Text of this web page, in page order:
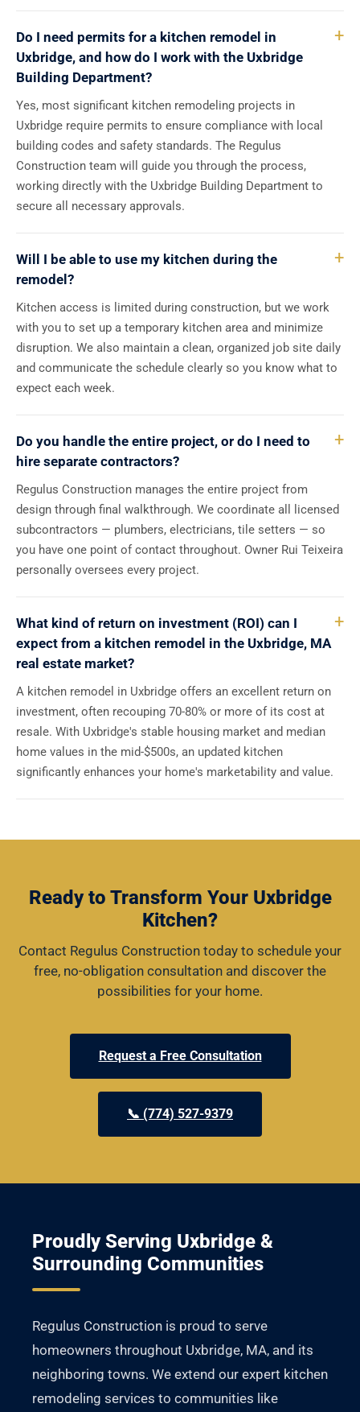
Do I need permits for a kitchen remodel in
Uxbridge, and how do I work with the Uxbridge
Building Department?
Yes, most significant kitchen remodeling projects in
Uxbridge require permits to ensure compliance with local
building codes and safety standards. The Regulus
Construction team will guide you through the process,
working directly with the Uxbridge Building Department to
secure all necessary approvals.
Will I be able to use my kitchen during the
remodel?
Kitchen access is limited during construction, but we work
with you to set up a temporary kitchen area and minimize
disruption. We also maintain a clean, organized job site daily
and communicate the schedule clearly so you know what to
expect each week.
Do you handle the entire project, or do I need to
hire separate contractors?
Regulus Construction manages the entire project from
design through final walkthrough. We coordinate all licensed
subcontractors — plumbers, electricians, tile setters — so
you have one point of contact throughout. Owner Rui Teixeira
personally oversees every project.
What kind of return on investment (ROI) can I
expect from a kitchen remodel in the Uxbridge, MA
real estate market?
A kitchen remodel in Uxbridge offers an excellent return on
investment, often recouping 70-80% or more of its cost at
resale. With Uxbridge's stable housing market and median
home values in the mid-$500s, an updated kitchen
significantly enhances your home's marketability and value.
Ready to Transform Your Uxbridge
Kitchen?
Contact Regulus Construction today to schedule your
free, no-obligation consultation and discover the
possibilities for your home.
Request a Free Consultation
📞 (774) 527-9379
Proudly Serving Uxbridge &
Surrounding Communities
Regulus Construction is proud to serve
homeowners throughout Uxbridge, MA, and its
neighboring towns. We extend our expert kitchen
remodeling services to communities like